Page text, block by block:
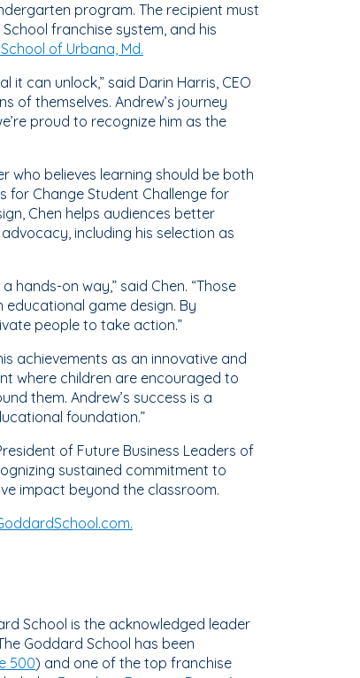
program. The recipient must
franchise system, and his
of Urbana, Md.
can unlock,” said Darin Harris, CEO
of themselves. Andrew’s journey
proud to recognize him as the
who believes learning should be both
for Change Student Challenge for
Chen helps audiences better
including his selection as
on way,” said Chen. “Those
game design. By
people to take action.”
achievements as an innovative and
where children are encouraged to
them. Andrew’s success is a
foundation.”
of Future Business Leaders of
sustained commitment to
impact beyond the classroom.
School is the acknowledged leader
Goddard School has been
500) and one of the top franchise